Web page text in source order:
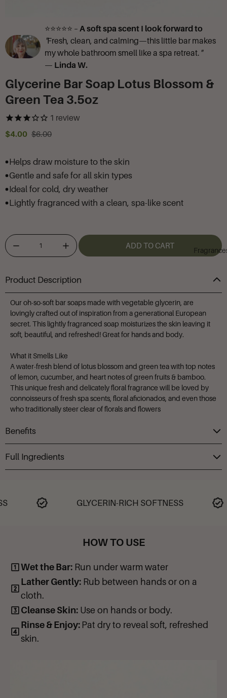
⭐⭐⭐⭐⭐ – A soft spa scent I look forward to
"Fresh, clean, and calming—this little bar makes
my whole bathroom smell like a spa retreat. "
— Linda W.
Glycerine Bar Soap Lotus Blossom &
Green Tea 3.5oz
1 review
$4.00 $6.00
Helps draw moisture to the skin
Gentle and safe for all skin types
Ideal for cold, dry weather
Lightly fragranced with a clean, spa-like scent
ADD TO CART
Product Description
Our oh-so-soft bar soaps made with vegetable glycerin, are
lovingly crafted out of inspiration from a generational European
secret. This lightly fragranced soap moisturizes the skin leaving it
soft, beautiful, and refreshed! Great for hands and body.
What it Smells Like
A water-fresh blend of lotus blossom and green tea with top notes
of lemon, cucumber, and heart notes of green fruits & bamboo.
This unique fresh and delicately floral fragrance will be loved by
connoisseurs of fresh spa scents, floral aficionados, and even those
who traditionally steer clear of florals and flowers
Benefits
Helps draw moisture to the skin
Great to use during cold and dry seasons
Full Ingredients
Sodium Lauryl Sulfate, Sodium Hydroxide, Water (Aqua), Oleic
Acid, Fragrance (Parfum), Titanium Dioxide, Tetrasodium EDTA,
GLYCERIN-RICH SOFTNESS
HOW TO USE
Wet the Bar: Run under warm water
Lather Gently: Rub between hands or on a
cloth.
Cleanse Skin: Use on hands or body.
Rinse & Enjoy: Pat dry to reveal soft, refreshed
skin.